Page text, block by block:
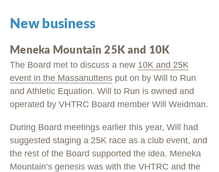
New business
Meneka Mountain 25K and 10K
The Board met to discuss a new 10K and 25K
event in the Massanuttens put on by Will to Run
and Athletic Equation. Will to Run is owned and
operated by VHTRC Board member Will Weidman.
During Board meetings earlier this year, Will had
suggested staging a 25K race as a club event, and
the rest of the Board supported the idea. Meneka
Mountain’s genesis was with the VHTRC and the